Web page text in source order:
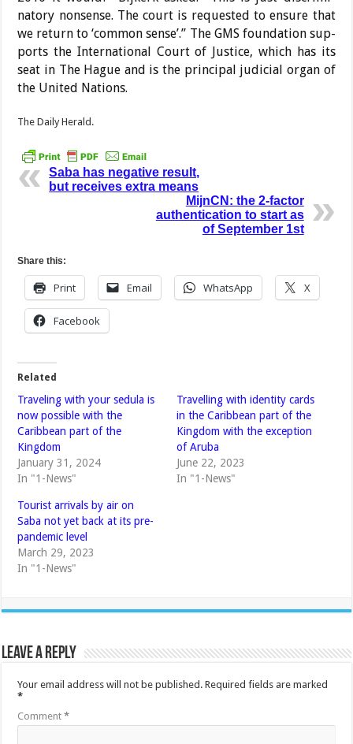
natory nonsense. The court is requested to ensure that
we return to ‘common sense’.” The GMS foundation sup­
ports the International Court of Justice, which has its
seat in The Hague and is the prin­cipal judicial organ of
the United Nations.
The Daily Herald.
Saba has negative result,
but receives extra means
MijnCN: the 2-factor
authentication to start as
of September 1st
Share this:
Print Email WhatsApp X
Facebook
Related
Traveling with your sedula is
now possible with the
Caribbean part of the
Kingdom
January 31, 2024
In "1-News"
Travelling with identity cards
in the Caribbean part of the
Kingdom with the exception
of Aruba
June 22, 2023
In "1-News"
Tourist arrivals by air on
Saba not yet back at its pre-
pandemic level
March 29, 2023
In "1-News"
Leave a Reply
Your email address will not be published. Required fields are marked
*
Comment*